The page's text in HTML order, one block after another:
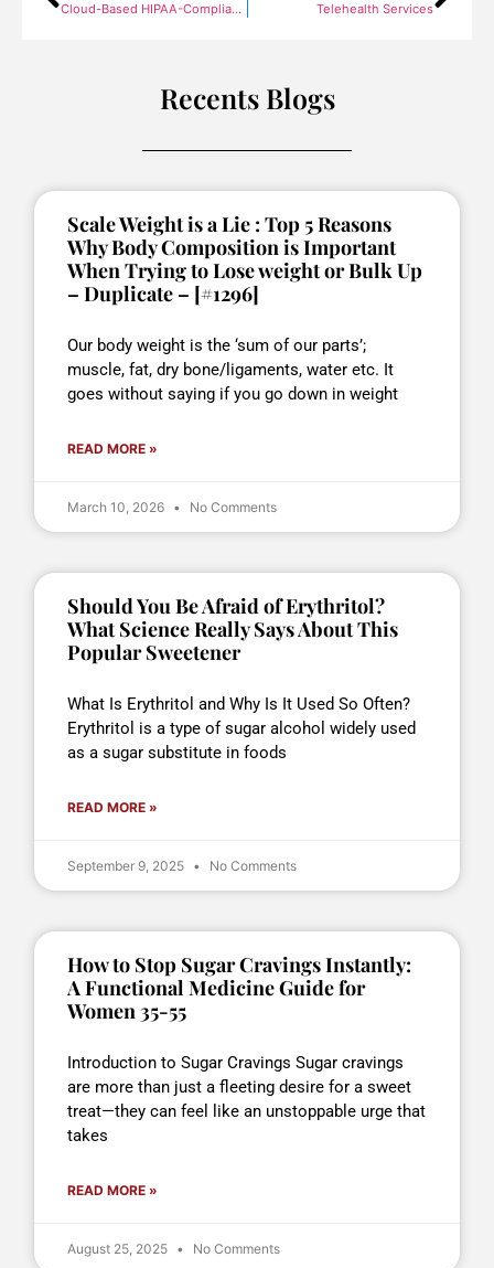
Cloud-Based HIPAA-Compliant TeleHealth Telehealth Services
Recents Blogs
Scale Weight is a Lie : Top 5 Reasons
Why Body Composition is Important
When Trying to Lose weight or Bulk Up
– Duplicate – [#1296]
Our body weight is the ‘sum of our parts’;
muscle, fat, dry bone/ligaments, water etc. It
goes without saying if you go down in weight
READ MORE »
March 10, 2026 No Comments
Should You Be Afraid of Erythritol?
What Science Really Says About This
Popular Sweetener
What Is Erythritol and Why Is It Used So Often?
Erythritol is a type of sugar alcohol widely used
as a sugar substitute in foods
READ MORE »
September 9, 2025 No Comments
How to Stop Sugar Cravings Instantly:
A Functional Medicine Guide for
Women 35-55
Introduction to Sugar Cravings Sugar cravings
are more than just a fleeting desire for a sweet
treat—they can feel like an unstoppable urge that
takes
READ MORE »
August 25, 2025 No Comments